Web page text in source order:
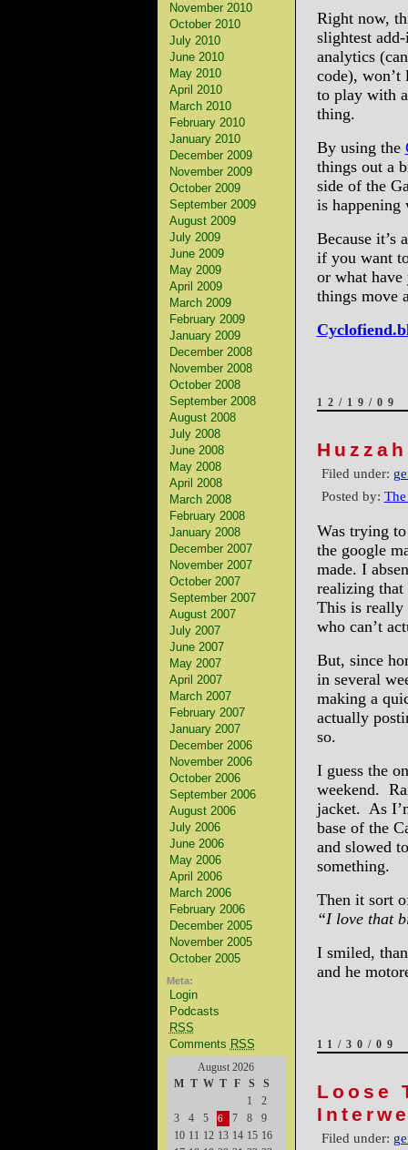
November 2010
October 2010
July 2010
June 2010
May 2010
April 2010
March 2010
February 2010
January 2010
December 2009
November 2009
October 2009
September 2009
August 2009
July 2009
June 2009
May 2009
April 2009
March 2009
February 2009
January 2009
December 2008
November 2008
October 2008
September 2008
August 2008
July 2008
June 2008
May 2008
April 2008
March 2008
February 2008
January 2008
December 2007
November 2007
October 2007
September 2007
August 2007
July 2007
June 2007
May 2007
April 2007
March 2007
February 2007
January 2007
December 2006
November 2006
October 2006
September 2006
August 2006
July 2006
June 2006
May 2006
April 2006
March 2006
February 2006
December 2005
November 2005
October 2005
Meta:
Login
Podcasts
RSS
Comments RSS
August 2026
M T W T F S
S
1
2
3
4 5 6 7 8
9
10 11 12 13 14 15 16
Right now,
slightest
analytics
code), won’t
to play with
thing.
By using the
things out a
side of the
is happening
Because it’s
if you want
or what
things move
12/19/09
Filed under:
Posted by:
Was trying
the google
made. I
realizing
This is really
who can’t
But, since
in several
making a
actually
so.
I guess the
weekend.
jacket. As
base of the
and slowed
something.
Then it sort
“I love that
I smiled,
and he
11/30/09
Loose
Filed under: